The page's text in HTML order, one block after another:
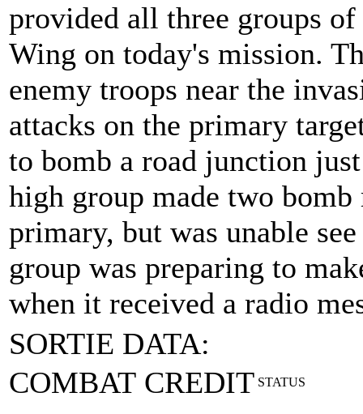
provided all three groups
Wing on today's mission.
enemy troops near the
attacks on the primary
to bomb a road junction
high group made two
primary, but was unable
group was preparing to
when it received a radio
SORTIE DATA:
COMBAT CREDIT STATUS